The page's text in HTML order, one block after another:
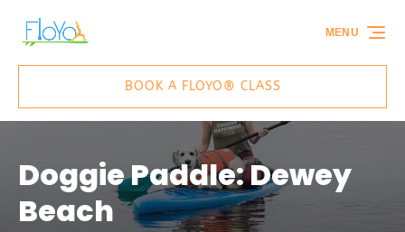
Skip to primary navigation
Skip to content
Skip to footer
BOOK A FLOYO® CLASS
MENU
Doggie Paddle: Dewey
Beach